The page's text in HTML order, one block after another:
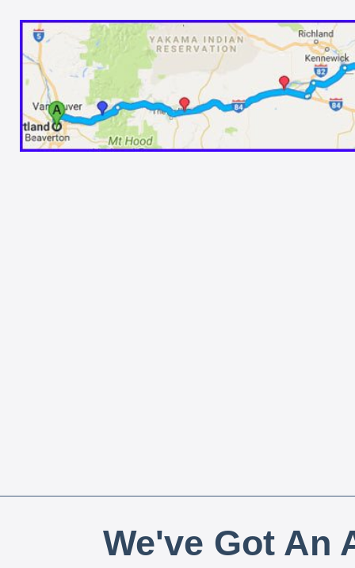
We've Got An